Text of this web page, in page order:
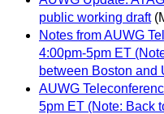
public working draft
Notes from AUWG
4:00pm-5pm ET
between Boston and
AUWG
5pm ET (Note: Back